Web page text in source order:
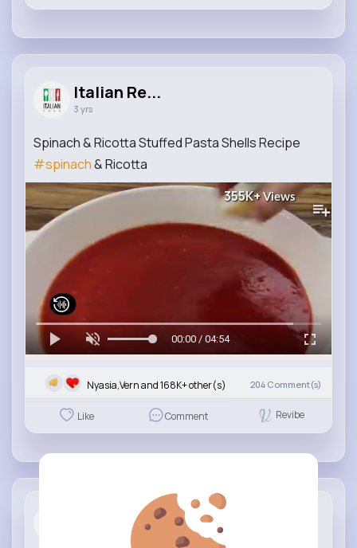
Italian Re...
3 yrs
Spinach & Ricotta Stuffed Pasta Shells Recipe
#spinach& Ricotta
355K+Views
00:00 / 04:54
Nyasia,Vern and 168K+ other(s) 204 Comment(s)
Like Comment Revibe
Italian Re...